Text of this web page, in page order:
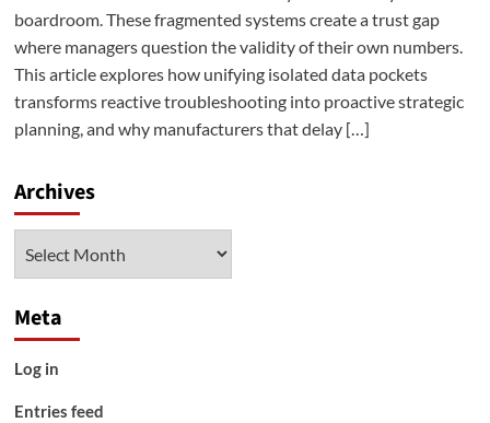
boardroom. These fragmented systems create a trust gap
where managers question the validity of their own numbers.
This article explores how unifying isolated data pockets
transforms reactive troubleshooting into proactive strategic
planning, and why manufacturers that delay […]
Archives
Meta
Log in
Entries feed